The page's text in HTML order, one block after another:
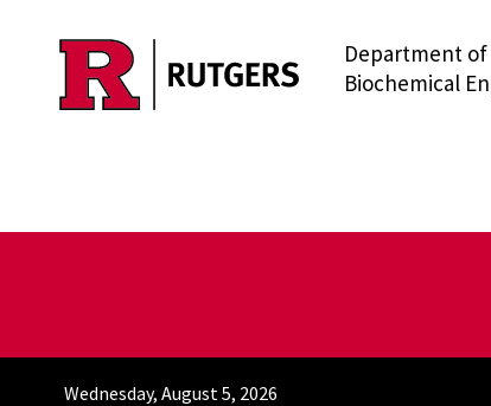
Skip to main content
Department of
Biochemical
Wednesday, August 5, 2026